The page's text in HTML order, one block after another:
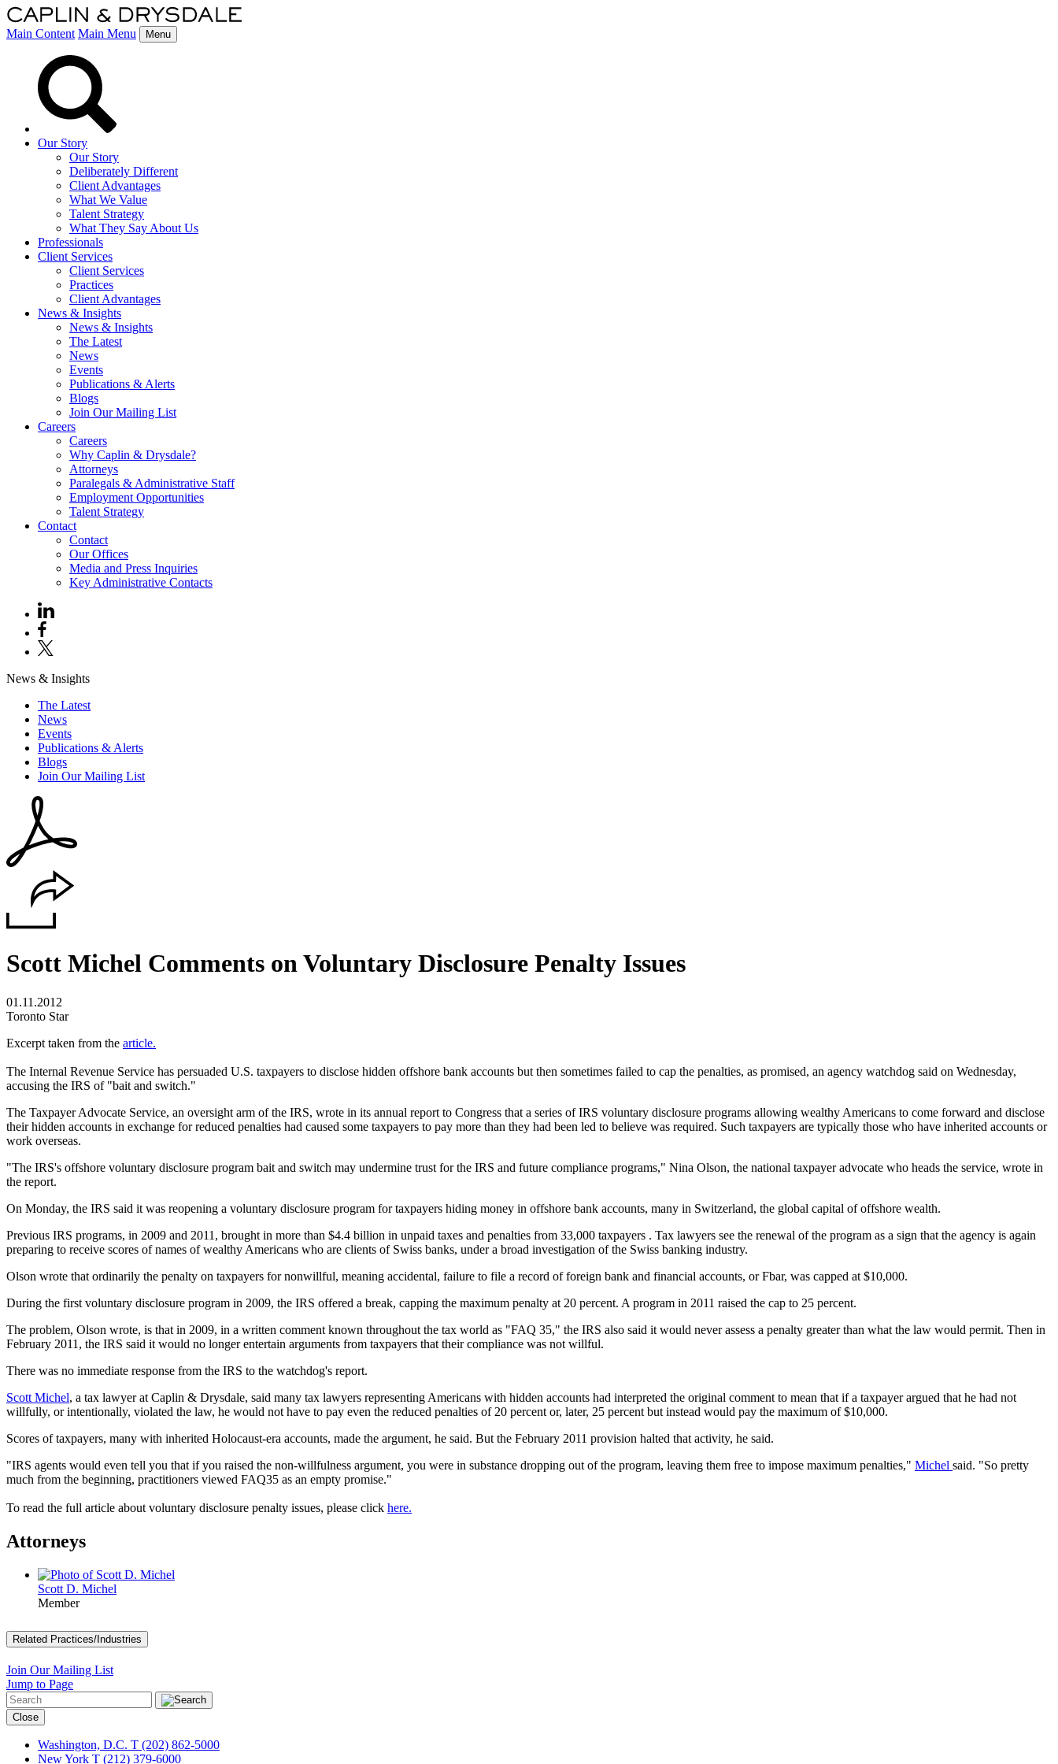
Main Content Main Menu Menu
Our Story
Our Story
Deliberately Different
Client Advantages
What We Value
Talent Strategy
What They Say About Us
Professionals
Client Services
Client Services
Practices
Client Advantages
News & Insights
News & Insights
The Latest
News
Events
Publications & Alerts
Blogs
Join Our Mailing List
Careers
Careers
Why Caplin & Drysdale?
Attorneys
Paralegals & Administrative Staff
Employment Opportunities
Talent Strategy
Contact
Contact
Our Offices
Media and Press Inquiries
Key Administrative Contacts
News & Insights
The Latest
News
Events
Publications & Alerts
Blogs
Join Our Mailing List
Scott Michel Comments on Voluntary Disclosure Penalty Issues
01.11.2012
Toronto Star
Excerpt taken from the article.
The Internal Revenue Service has persuaded U.S. taxpayers to disclose hidden offshore bank accounts but then sometimes failed to cap the penalties, as promised, an agency watchdog said on Wednesday,
accusing the IRS of "bait and switch."
The Taxpayer Advocate Service, an oversight arm of the IRS, wrote in its annual report to Congress that a series of IRS voluntary disclosure programs allowing wealthy Americans to come forward and disclose
their hidden accounts in exchange for reduced penalties had caused some taxpayers to pay more than they had been led to believe was required. Such taxpayers are typically those who have inherited accounts or
work overseas.
"The IRS's offshore voluntary disclosure program bait and switch may undermine trust for the IRS and future compliance programs," Nina Olson, the national taxpayer advocate who heads the service, wrote in
the report.
On Monday, the IRS said it was reopening a voluntary disclosure program for taxpayers hiding money in offshore bank accounts, many in Switzerland, the global capital of offshore wealth.
Previous IRS programs, in 2009 and 2011, brought in more than $4.4 billion in unpaid taxes and penalties from 33,000 taxpayers . Tax lawyers see the renewal of the program as a sign that the agency is again
preparing to receive scores of names of wealthy Americans who are clients of Swiss banks, under a broad investigation of the Swiss banking industry.
Olson wrote that ordinarily the penalty on taxpayers for nonwillful, meaning accidental, failure to file a record of foreign bank and financial accounts, or Fbar, was capped at $10,000.
During the first voluntary disclosure program in 2009, the IRS offered a break, capping the maximum penalty at 20 percent. A program in 2011 raised the cap to 25 percent.
The problem, Olson wrote, is that in 2009, in a written comment known throughout the tax world as "FAQ 35," the IRS also said it would never assess a penalty greater than what the law would permit. Then in
February 2011, the IRS said it would no longer entertain arguments from taxpayers that their compliance was not willful.
There was no immediate response from the IRS to the watchdog's report.
Scott Michel, a tax lawyer at Caplin & Drysdale, said many tax lawyers representing Americans with hidden accounts had interpreted the original comment to mean that if a taxpayer argued that he had not
willfully, or intentionally, violated the law, he would not have to pay even the reduced penalties of 20 percent or, later, 25 percent but instead would pay the maximum of $10,000.
Scores of taxpayers, many with inherited Holocaust-era accounts, made the argument, he said. But the February 2011 provision halted that activity, he said.
"IRS agents would even tell you that if you raised the non-willfulness argument, you were in substance dropping out of the program, leaving them free to impose maximum penalties," Michel said. "So pretty
much from the beginning, practitioners viewed FAQ35 as an empty promise."
To read the full article about voluntary disclosure penalty issues, please click here.
Attorneys
Scott D. Michel
Member
Related Practices/Industries
Join Our Mailing List
Jump to Page
Close
Washington, D.C. T (202) 862-5000
New York T (212) 379-6000